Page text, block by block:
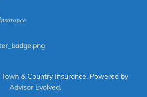
Town & Country Insurance. Powered by
Advisor Evolved.